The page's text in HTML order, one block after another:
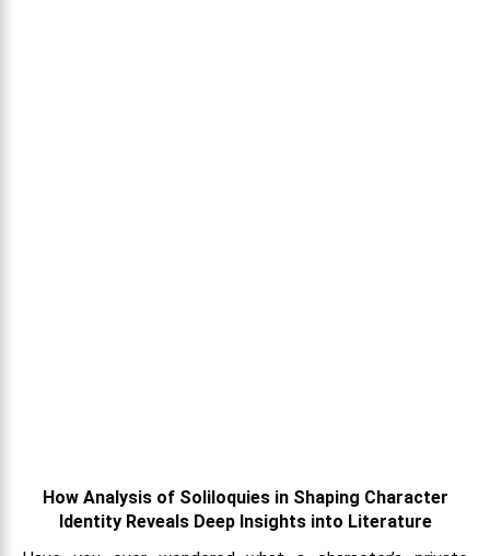
How Analysis of Soliloquies in Shaping Character
Identity Reveals Deep Insights into Literature